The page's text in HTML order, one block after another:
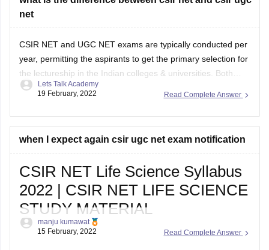
net
CSIR NET and UGC NET exams are typically conducted per
year, permitting the aspirants to get the primary selection for
the lectureship in the Indian colleges & universities. Both
these exams are conducted at the national level by National
Read Complete Answer
Lets Talk Academy
19 February, 2022
when I expect again csir ugc net exam notification
CSIR NET Life Science Syllabus
2022 | CSIR NET LIFE SCIENCE
STUDY MATERIAL
Are You Looking for CSIR NET Life Sciences topic-
wise Syllabus, csir net life science study material ,
Read Complete Answer
manju kumawat
15 February, 2022